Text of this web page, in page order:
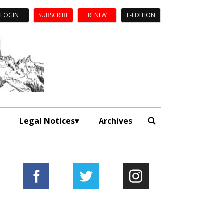
LOGIN SUBSCRIBE RENEW E-EDITION
Legal Notices Archives